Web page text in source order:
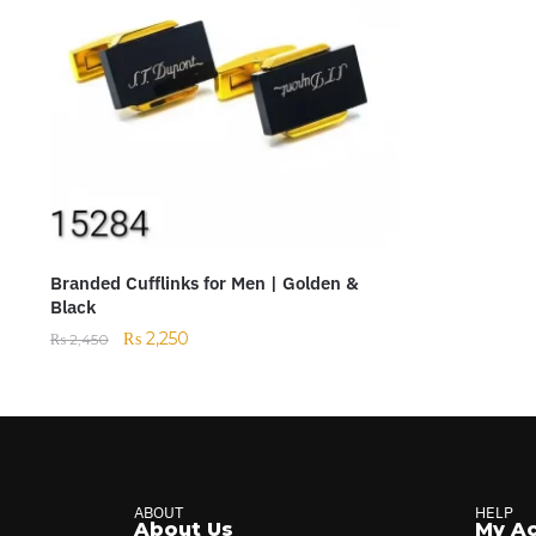
Branded Cufflinks for Men | Golden &
Black
₨2,450 ₨2,250
ABOUT
About Us
HELP
My